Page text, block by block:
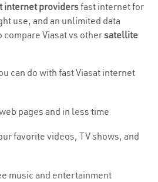
internet providersfast internet for
use, and an unlimited data
Viasat vs othersatellite
can do with fast Viasat internet
pages and in less time
favorite videos, TV shows, and
music and entertainment